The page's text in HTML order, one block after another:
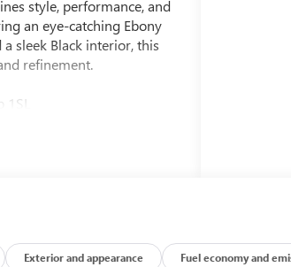
style, performance, and
an eye-catching Ebony
sleek Black interior, this
refinement.
with an EPA-estimated
Exterior and appearance Fuel economy and